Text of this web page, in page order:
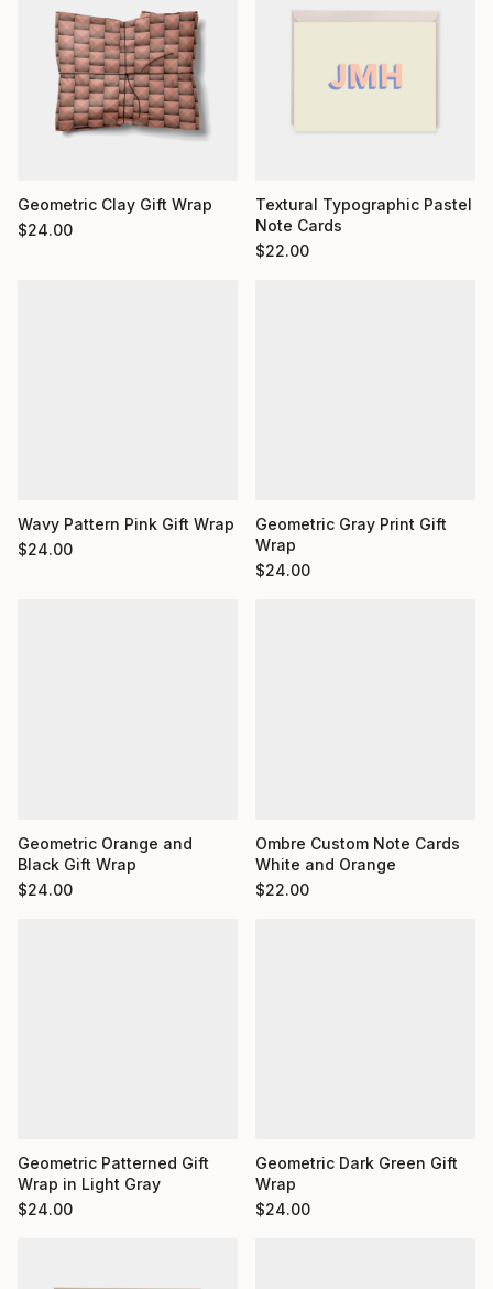
Geometric Clay Gift Wrap
$24.00
Textural Typographic Pastel
Note Cards
$22.00
Wavy Pattern Pink Gift Wrap
$24.00
Geometric Gray Print Gift
Wrap
$24.00
Geometric Orange and
Black Gift Wrap
$24.00
Ombre Custom Note Cards
White and Orange
$22.00
Geometric Patterned Gift
Wrap in Light Gray
$24.00
Geometric Dark Green Gift
Wrap
$24.00